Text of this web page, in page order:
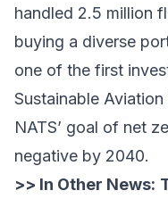
handled 2.5 million
buying a diverse
one of the first
Sustainable
NATS’ goal of net
negative by 2040.
>> In Other News: